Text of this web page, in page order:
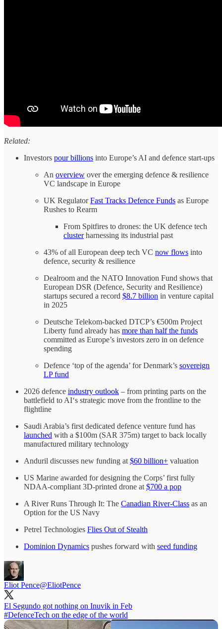
Related:
Investors pour billions into Europe’s AI and defence start-ups
An overview over the emerging defence & resilience
VC landscape in Europe
UK RegulatorFast Tracks Defence Funds as Europe
Rushes to Rearm
From Spitfires to drones: the UK defence tech
clusterharnessing its industrial past
43% of all European deep tech VC now flows into
defence, security & resilience
Dealroom and the NATO Innovation Fund shows that
European DSR (Defence, Security and Resilience)
startups secured a record $8.7 billion in venture capital
in 2025
Deutsche Telekom-backed DTCP’s €500m Project
Liberty fund already has more than half the funds
committed as Europe’s investors zero in on defence
spending
Defence ‘top of the agenda’ for Denmark’s sovereign
LP fund
2026 defence industry outlook – from printing parts on the
battlefield to AI‘s strategic move from the frontline to the
flightline
Saudi Arabia’s first dedicated defence venture fund has
launched with a $100m (SAR 375m) target to back locally
manufactured military technology
Anduril discusses new funding at $60 billion+ valuation
US Marine awarded for designing the Corps’ first fully
NDAA-compliant 3D-printed drone at $700 a pop
A River Runs Through It: The Canadian River-Class as an
Option for the US Navy
Petrel Technologies Flies Out of Stealth
Dominion Dynamics pushes forward with seed funding
Eliot Pence@EliotPence
#DefenceTech on the edge of the world